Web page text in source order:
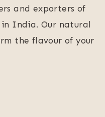
and exporters of
India. Our natural
the flavour of your